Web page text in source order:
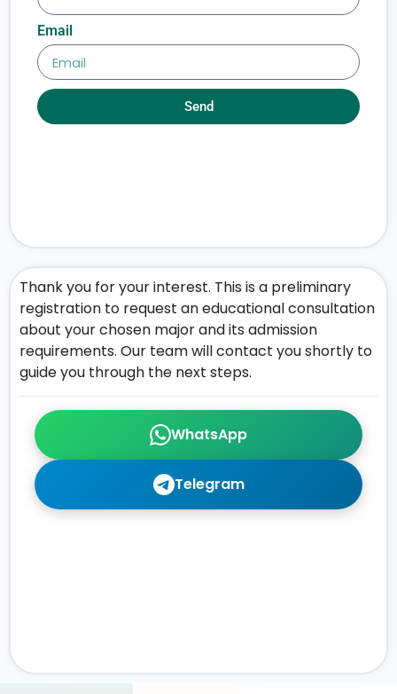
WhatsApp
Telegram
Thank you for your interest. This is a preliminary
registration to request an educational consultation
about your chosen major and its admission
requirements. Our team will contact you shortly to
guide you through the next steps.
Email
Send